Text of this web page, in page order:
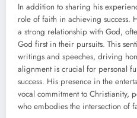
In addition to sharing his
role of faith in achieving success.
a strong relationship with God,
God first in their pursuits. This
writings and speeches, driving
alignment is crucial for personal
success. His presence in the
vocal commitment to Christianity,
who embodies the intersection of